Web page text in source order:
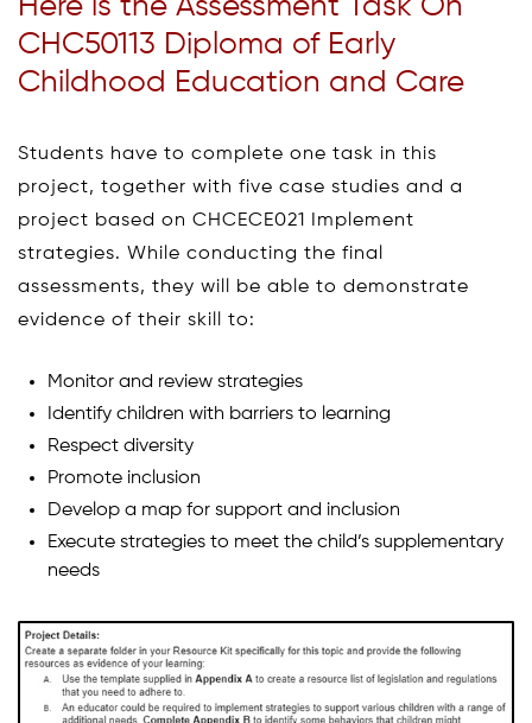
Here is the Assessment Task On
CHC50113 Diploma of Early
Childhood Education and Care
Students have to complete one task in this
project, together with five case studies and a
project based on CHCECE021 Implement
strategies. While conducting the final
assessments, they will be able to demonstrate
evidence of their skill to:
Monitor and review strategies
Identify children with barriers to learning
Respect diversity
Promote inclusion
Develop a map for support and inclusion
Execute strategies to meet the child’s supplementary
needs